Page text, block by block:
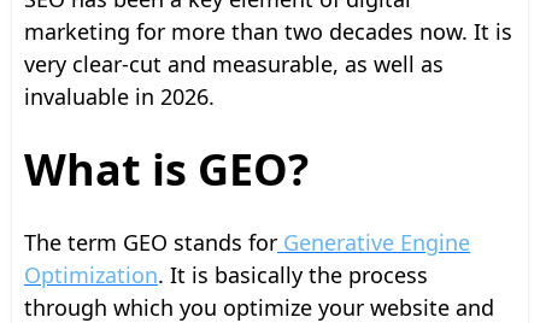
marketing for more than two decades now. It is
very clear-cut and measurable, as well as
invaluable in 2026.
What is GEO?
The term GEO stands for Generative Engine
Optimization. It is basically the process
through which you optimize your website and